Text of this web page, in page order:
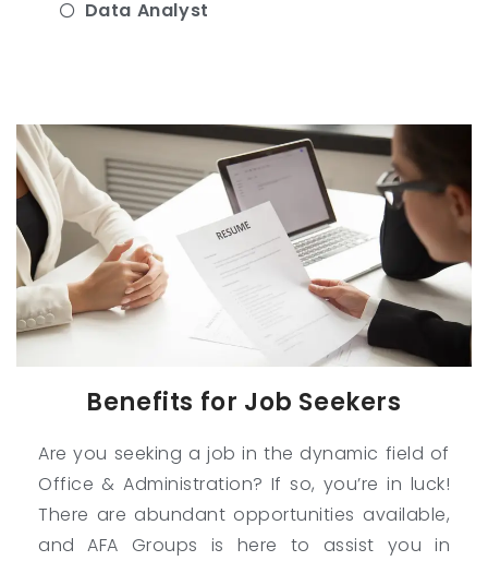
Data Analyst
Benefits for Job Seekers
Are you seeking a job in the dynamic field of
Office & Administration? If so, you’re in luck!
There are abundant opportunities available,
and AFA Groups is here to assist you in